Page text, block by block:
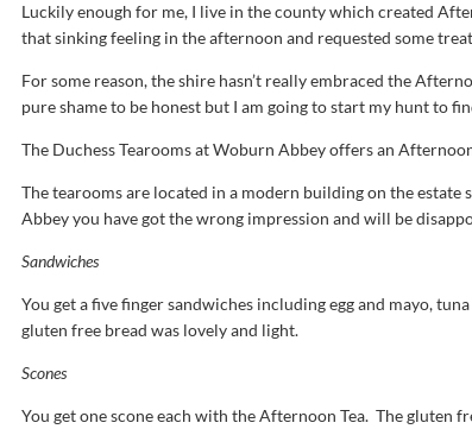
Luckily enough for me, I live in the county which created
that sinking feeling in the afternoon and requested some
For some reason, the shire hasn’t really embraced the
pure shame to be honest but I am going to start my hunt to
The Duchess Tearooms at Woburn Abbey offers an
The tearooms are located in a modern building on the
Abbey you have got the wrong impression and will be
Sandwiches
You get a five finger sandwiches including egg and mayo,
gluten free bread was lovely and light.
Scones
You get one scone each with the Afternoon Tea. The gluten